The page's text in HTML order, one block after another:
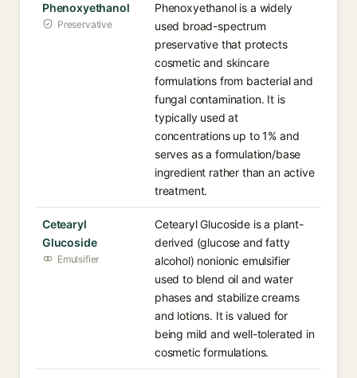
Phenoxyethanol
Preservative
Phenoxyethanol is a widely
used broad-spectrum
preservative that protects
cosmetic and skincare
formulations from bacterial and
fungal contamination. It is
typically used at
concentrations up to 1% and
serves as a formulation/base
ingredient rather than an active
treatment.
Cetearyl
Glucoside
Emulsifier
Cetearyl Glucoside is a plant-
derived (glucose and fatty
alcohol) nonionic emulsifier
used to blend oil and water
phases and stabilize creams
and lotions. It is valued for
being mild and well-tolerated in
cosmetic formulations.